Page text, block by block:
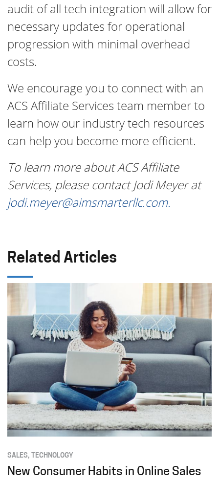
audit of all tech integration will allow for
necessary updates for operational
progression with minimal overhead
costs.
We encourage you to connect with an
ACS Affiliate Services team member to
learn how our industry tech resources
can help you become more efficient.
To learn more about ACS Affiliate
Services, please contact Jodi Meyer at
jodi.meyer@aimsmarterllc.com.
Related Articles
SALES, TECHNOLOGY
New Consumer Habits in Online Sales